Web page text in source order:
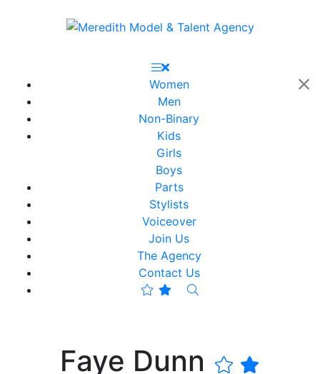
Women
Men
Non-Binary
Kids
Girls
Boys
Parts
Stylists
Voiceover
Join Us
The Agency
Contact Us
Faye Dunn